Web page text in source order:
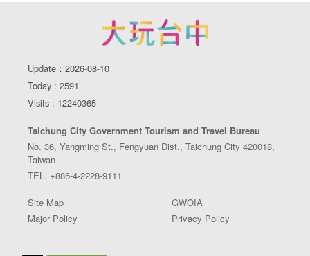
Update：2026-08-10
Today : 2591
Visits : 12240365
Taichung City Government Tourism and Travel Bureau
No. 36, Yangming St., Fengyuan Dist., Taichung City 420018,
Taiwan
TEL. +886-4-2228-9111
Site Map
GWOIA
Major Policy
Privacy Policy